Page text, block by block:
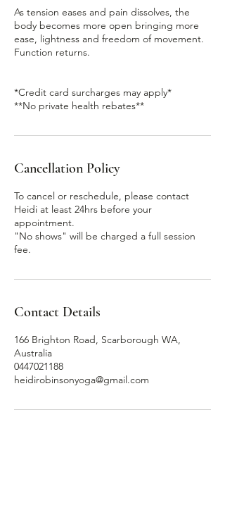
As tension eases and pain dissolves, the
body becomes more open bringing more
ease, lightness and freedom of movement.
Function returns.
*Credit card surcharges may apply*
**No private health rebates**
Cancellation Policy
To cancel or reschedule, please contact
Heidi at least 24hrs before your
appointment.
"No shows" will be charged a full session
Contact Details
166 Brighton Road, Scarborough WA,
Australia
0447021188
heidirobinsonyoga@gmail.com